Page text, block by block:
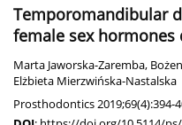
Temporomandibular
female sex hormones
Marta Jaworska-Zaremba,
Elżbieta Mierzwińska-Nastalska
Prosthodontics 2019;69(4):394-